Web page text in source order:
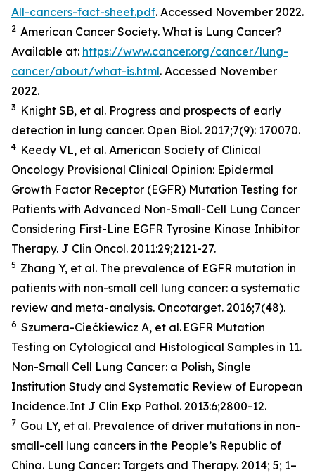
All-cancers-fact-sheet.pdf. Accessed November 2022.
2 American Cancer Society. What is Lung Cancer?
Available at: https://www.cancer.org/cancer/lung-
cancer/about/what-is.html. Accessed November
2022.
3 Knight SB, et al. Progress and prospects of early
detection in lung cancer. Open Biol. 2017;7(9): 170070.
4 Keedy VL, et al. American Society of Clinical
Oncology Provisional Clinical Opinion: Epidermal
Growth Factor Receptor (EGFR) Mutation Testing for
Patients with Advanced Non-Small-Cell Lung Cancer
Considering First-Line EGFR Tyrosine Kinase Inhibitor
Therapy. J Clin Oncol. 2011:29;2121-27.
5 Zhang Y, et al. The prevalence of EGFR mutation in
patients with non-small cell lung cancer: a systematic
review and meta-analysis. Oncotarget. 2016;7(48).
6 Szumera-Ciećkiewicz A, et al. EGFR Mutation
Testing on Cytological and Histological Samples in 11.
Non-Small Cell Lung Cancer: a Polish, Single
Institution Study and Systematic Review of European
Incidence.Int J Clin Exp Pathol. 2013:6;2800-12.
7 Gou LY, et al. Prevalence of driver mutations in non-
small-cell lung cancers in the People’s Republic of
China. Lung Cancer: Targets and Therapy. 2014; 5; 1–